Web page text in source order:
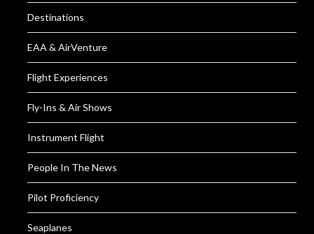
Destinations
EAA & AirVenture
Flight Experiences
Fly-Ins & Air Shows
Instrument Flight
People In The News
Pilot Proficiency
Seaplanes